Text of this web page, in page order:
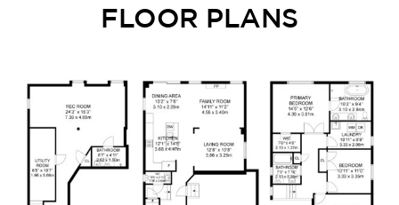
FLOOR PLANS